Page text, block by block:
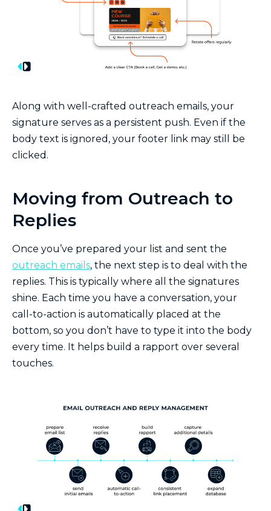
Along with well-crafted outreach emails, your
signature serves as a persistent push. Even if the
body text is ignored, your footer link may still be
clicked.
Moving from Outreach to
Replies
Once you’ve prepared your list and sent the
outreach emails, the next step is to deal with the
replies. This is typically where all the signatures
shine. Each time you have a conversation, your
call-to-action is automatically placed at the
bottom, so you don’t have to type it into the body
every time. It helps build a rapport over several
touches.